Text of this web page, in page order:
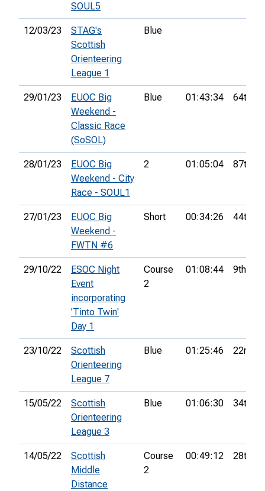
SOUL5
12/03/23
STAG's
Scottish
Orienteering
League 1
Blue
29/01/23
EUOC Big
Weekend -
Classic Race
(SoSOL)
Blue 01:43:34 64th
28/01/23
EUOC Big
Weekend - City
Race - SOUL1
2 01:05:04 87th
27/01/23
EUOC Big
Weekend -
FWTN #6
Short 00:34:26 44th
29/10/22
ESOC Night
Event
incorporating
'Tinto Twin'
Day 1
Course
2
01:08:44 9th
23/10/22
Scottish
Orienteering
League 7
Blue 01:25:46 22nd
15/05/22
Scottish
Orienteering
League 3
Blue 01:06:30 34th
14/05/22
Scottish
Middle
Distance
Course
2
00:49:12 28th